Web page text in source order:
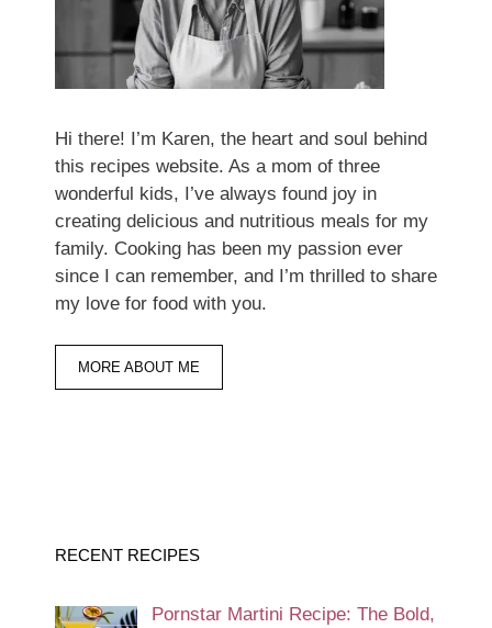
Hi there! I’m Karen, the heart and soul behind
this recipes website. As a mom of three
wonderful kids, I’ve always found joy in
creating delicious and nutritious meals for my
family. Cooking has been my passion ever
since I can remember, and I’m thrilled to share
my love for food with you.
MORE ABOUT ME
RECENT RECIPES
Pornstar Martini Recipe: The Bold,